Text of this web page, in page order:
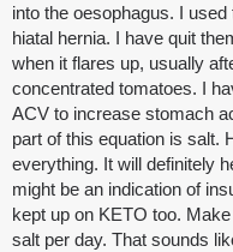
into the oesophagus. I
hiatal hernia. I have quit
when it flares up, usually
concentrated tomatoes. I
ACV to increase stomach
part of this equation is salt.
everything. It will definitely
might be an indication of
kept up on KETO too.
salt per day. That sounds